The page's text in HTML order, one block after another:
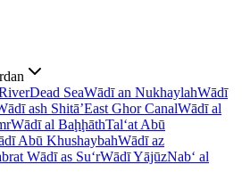
Dead SeaWādī an NukhaylahWādī
ash Shitā’East Ghor CanalWādī al
Wādī al BaḩḩāthTal‘at Abū
Abū KhushaybahWādī az
Wādī as Su‘rWādī YājūzNab‘ al